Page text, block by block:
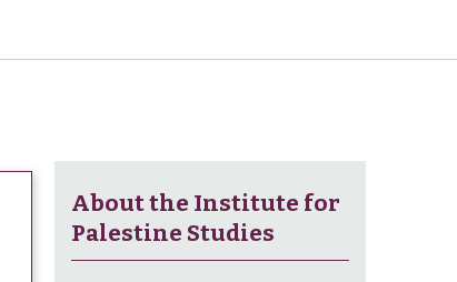
About the Institute for
Palestine Studies